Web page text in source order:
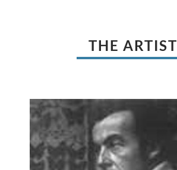
THE ARTIST